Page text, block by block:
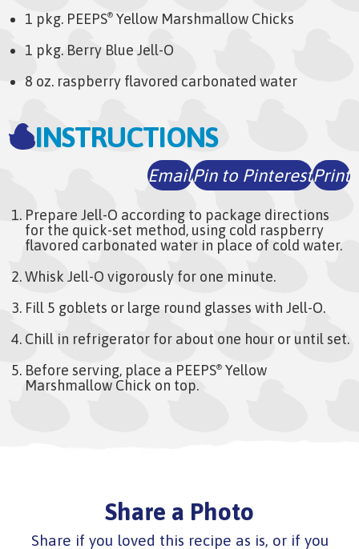
1 pkg. PEEPS® Yellow Marshmallow Chicks
1 pkg. Berry Blue Jell-O
8 oz. raspberry flavored carbonated water
INSTRUCTIONS
EmailPin to PinterestPrint
Prepare Jell-O according to package directions
for the quick-set method, using cold raspberry
flavored carbonated water in place of cold water.
Whisk Jell-O vigorously for one minute.
Fill 5 goblets or large round glasses with Jell-O.
Chill in refrigerator for about one hour or until set.
Before serving, place a PEEPS® Yellow
Marshmallow Chick on top.
Share a Photo
Share if you loved this recipe as is, or if you